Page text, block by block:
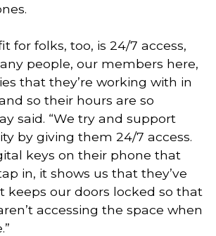
for folks, too, is 24/7 access,
people, our members here,
that they’re working with in
so their hours are so
said. “We try and support
by giving them 24/7 access.
keys on their phone that
in, it shows us that they’ve
keeps our doors locked so that
accessing the space when